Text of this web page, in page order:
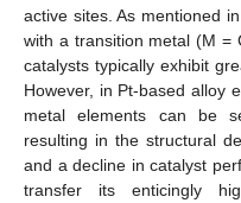
active sites. As mentioned
with a transition metal (M =
catalysts typically exhibit
However, in Pt-based alloy
metal elements can be
resulting in the structural
and a decline in catalyst
transfer its enticingly